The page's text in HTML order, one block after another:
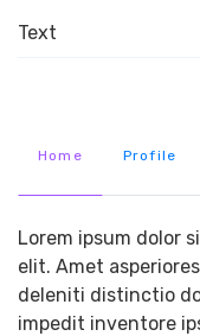
Text
Home Profile
Lorem ipsum dolor
elit. Amet
deleniti distinctio
impedit inventore